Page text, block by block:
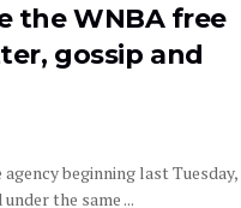
the WNBA free
gossip and
beginning last Tuesday,
the same ...